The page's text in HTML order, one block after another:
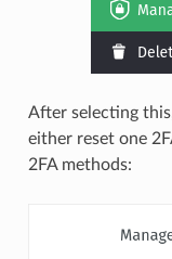
After selecting
either reset one
2FA methods: